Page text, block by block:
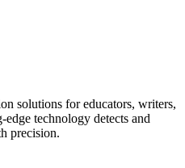
solutions for educators, writers,
technology detects and
precision.